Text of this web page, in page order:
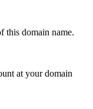
this domain name.
at your domain